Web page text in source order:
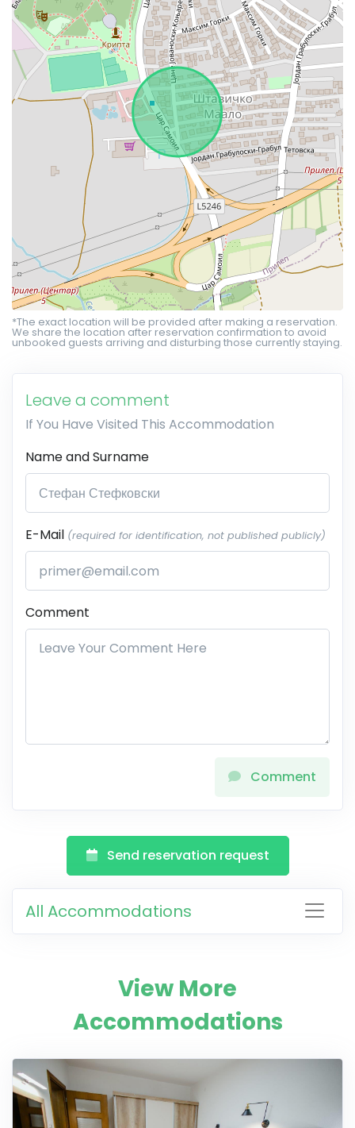
*The exact location will be provided after making a reservation.
We share the location after reservation confirmation to avoid
unbooked guests arriving and disturbing those currently staying.
Leave a comment
If You Have Visited This Accommodation
Name and Surname
E-Mail (required for identification, not published publicly)
Comment
Comment
Send reservation request
All Accommodations
View More
Accommodations